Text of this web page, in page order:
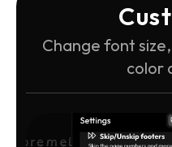
Change font
color